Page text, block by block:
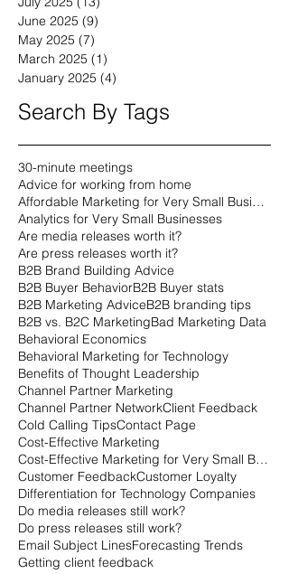
June 2025 (9)
May 2025 (7)
March 2025 (1)
January 2025 (4)
Search By Tags
30-minute meetings
Advice for working from home
Affordable Marketing for Very Small Businesses
Analytics for Very Small Businesses
Are media releases worth it?
Are press releases worth it?
B2B Brand Building Advice
B2B Buyer BehaviorB2B Buyer stats
B2B Marketing AdviceB2B branding tips
B2B vs. B2C MarketingBad Marketing Data
Behavioral Economics
Behavioral Marketing for Technology
Benefits of Thought Leadership
Channel Partner Marketing
Channel Partner NetworkClient Feedback
Cold Calling TipsContact Page
Cost-Effective Marketing
Cost-Effective Marketing for Very Small Businesses
Customer FeedbackCustomer Loyalty
Differentiation for Technology Companies
Do media releases still work?
Do press releases still work?
Email Subject LinesForecasting Trends
Getting client feedback